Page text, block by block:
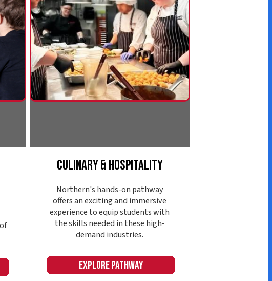
Culinary & Hospitality
Northern's hands-on pathway
offers an exciting and immersive
experience to equip students with
the skills needed in these high-
demand industries.
Explore Pathway